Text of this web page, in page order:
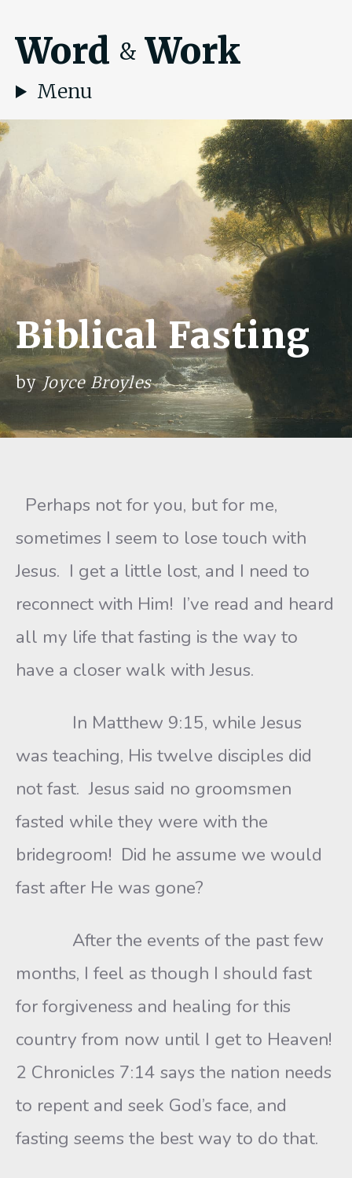
Word & Work
Menu
Biblical Fasting
byJoyce Broyles
Perhaps not for you, but for me,
sometimes I seem to lose touch with
Jesus. I get a little lost, and I need to
reconnect with Him! I’ve read and heard
all my life that fasting is the way to
have a closer walk with Jesus.
In Matthew 9:15, while Jesus
was teaching, His twelve disciples did
not fast. Jesus said no groomsmen
fasted while they were with the
bridegroom! Did he assume we would
fast after He was gone?
After the events of the past few
months, I feel as though I should fast
for forgiveness and healing for this
country from now until I get to Heaven!
2 Chronicles 7:14 says the nation needs
to repent and seek God’s face, and
fasting seems the best way to do that.